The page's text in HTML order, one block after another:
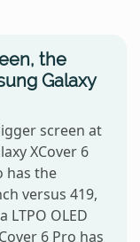
the
Galaxy
screen at
XCover 6
has the
versus 419,
LTPO OLED
6 Pro has